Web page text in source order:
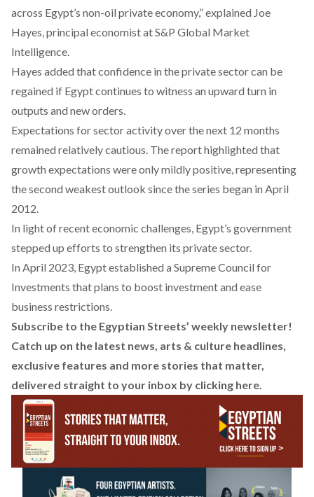
across Egypt’s non-oil private economy,” explained Joe
Hayes, principal economist at S&P Global Market
Intelligence.
Hayes added that confidence in the private sector can be
regained if Egypt continues to witness an upward turn in
outputs and new orders.
Expectations for sector activity over the next 12 months
remained relatively cautious. The report highlighted that
growth expectations were only mildly positive, representing
the second weakest outlook since the series began in April
2012.
In light of recent economic challenges, Egypt’s government
stepped up efforts to strengthen its private sector.
In April 2023, Egypt established a Supreme Council for
Investments that plans to boost investment and ease
business restrictions.
Subscribe to the Egyptian Streets’ weekly newsletter!
Catch up on the latest news, arts & culture headlines,
exclusive features and more stories that matter,
delivered straight to your inbox by clicking here.